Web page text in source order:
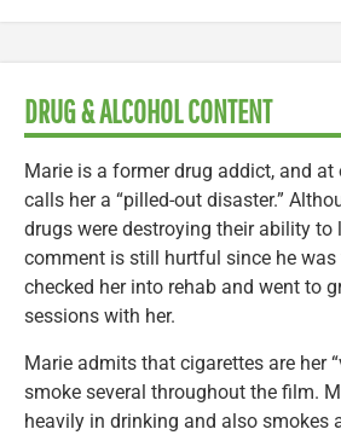
DRUG & ALCOHOL CONTENT
Marie is a former drug addict, and
calls her a “pilled-out disaster.”
drugs were destroying their ability to
comment is still hurtful since he was
checked her into rehab and went to
sessions with her.
Marie admits that cigarettes are her
smoke several throughout the film.
heavily in drinking and also smokes